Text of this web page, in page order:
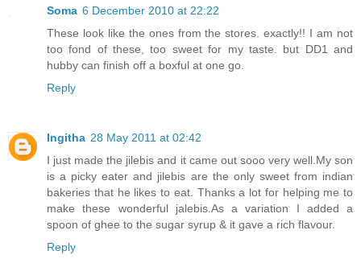
Soma 6 December 2010 at 22:22
These look like the ones from the stores. exactly!! I am not
too fond of these, too sweet for my taste. but DD1 and
hubby can finish off a boxful at one go.
Reply
Ingitha 28 May 2011 at 02:42
I just made the jilebis and it came out sooo very well.My son
is a picky eater and jilebis are the only sweet from indian
bakeries that he likes to eat. Thanks a lot for helping me to
make these wonderful jalebis.As a variation I added a
spoon of ghee to the sugar syrup & it gave a rich flavour.
Reply